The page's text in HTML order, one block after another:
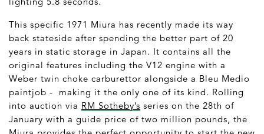
This specific 1971 Miura has recently made its way
back stateside after spending the better part of 20
years in static storage in Japan. It contains all the
original features including the V12 engine with a
Weber twin choke carburettor alongside a Bleu Medio
paintjob - making it the only one of its kind. Rolling
into auction via RM Sotheby’s series on the 28th of
January with a guide price of two million pounds, the